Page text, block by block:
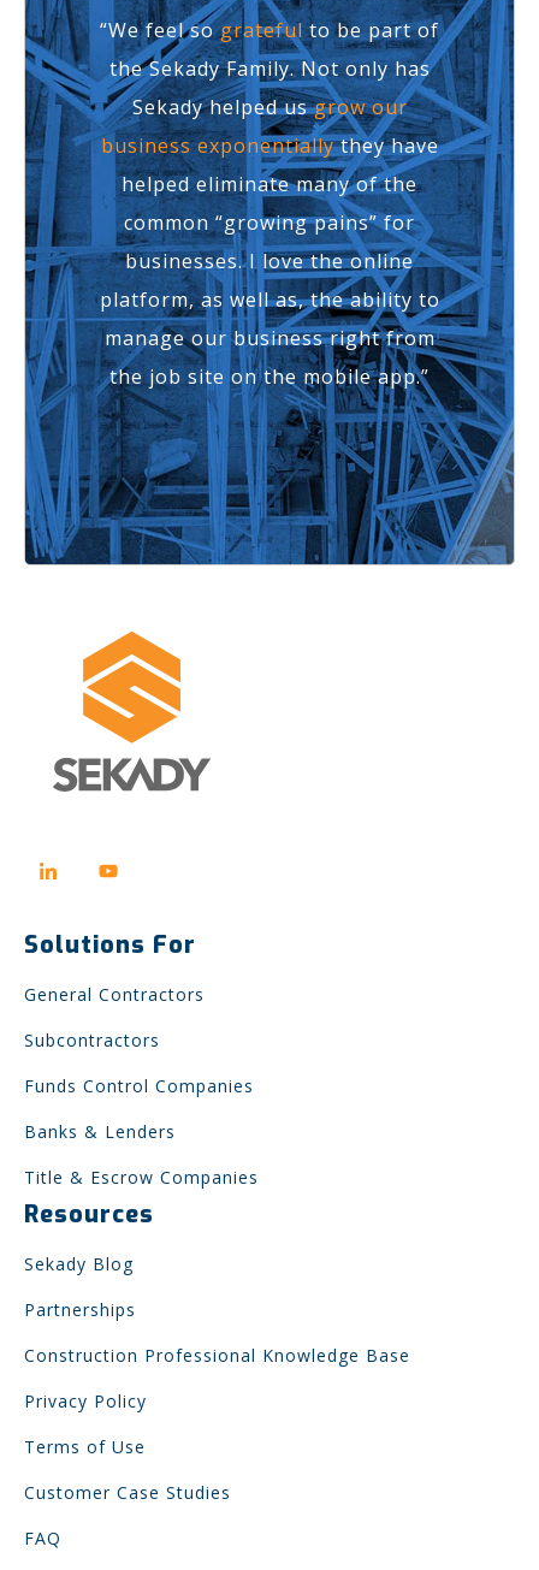
“We feel sogratefulto be part of
the Sekady Family. Not only has
Sekady helped usgrow our
business exponentiallythey have
helped eliminate many of the
common “growing pains” for
businesses. I love the online
platform, as well as, the ability to
manage our business right from
the job site on the mobile app.”
Solutions For
General Contractors
Subcontractors
Funds Control Companies
Banks & Lenders
Title & Escrow Companies
Resources
Sekady Blog
Partnerships
Construction Professional Knowledge Base
Privacy Policy
Terms of Use
Customer Case Studies
FAQ